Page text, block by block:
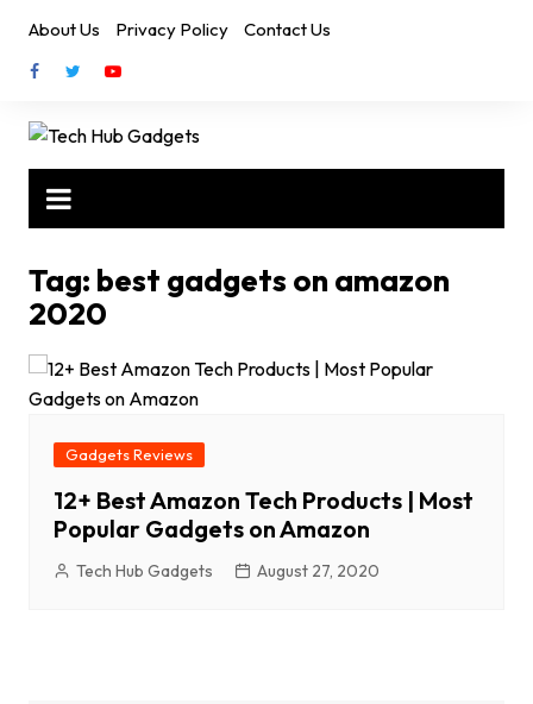
content
About Us Privacy Policy Contact Us
Tag: best gadgets on amazon
2020
Gadgets Reviews
12+ Best Amazon Tech Products | Most
Popular Gadgets on Amazon
Tech Hub Gadgets August 27, 2020